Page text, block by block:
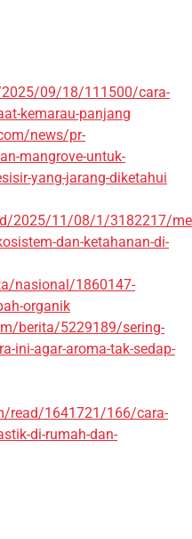
09/18/111500/cara-
kemarau-panjang
news/pr-
mangrove-untuk-
yang-jarang-diketahui
2025/11/08/1/3182217/
dan-ketahanan-di-
nasional/1860147-
organik
berita/5229189/sering-
ini-agar-aroma-tak-sedap-
read/1641721/166/cara-
di-rumah-dan-